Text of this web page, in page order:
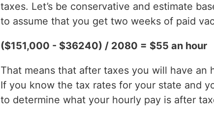
taxes. Let’s be conservative and estimate
to assume that you get two weeks of paid
($151,000 - $36240) / 2080 = $55 an hour
That means that after taxes you will have
If you know the tax rates for your state and
to determine what your hourly pay is after